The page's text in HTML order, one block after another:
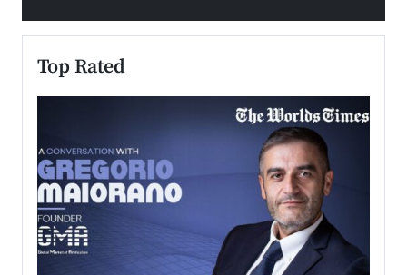
Top Rated